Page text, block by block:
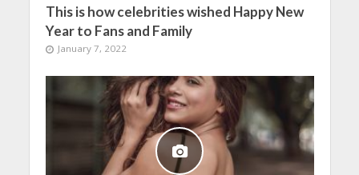
This is how celebrities wished Happy New
Year to Fans and Family
January 7, 2022